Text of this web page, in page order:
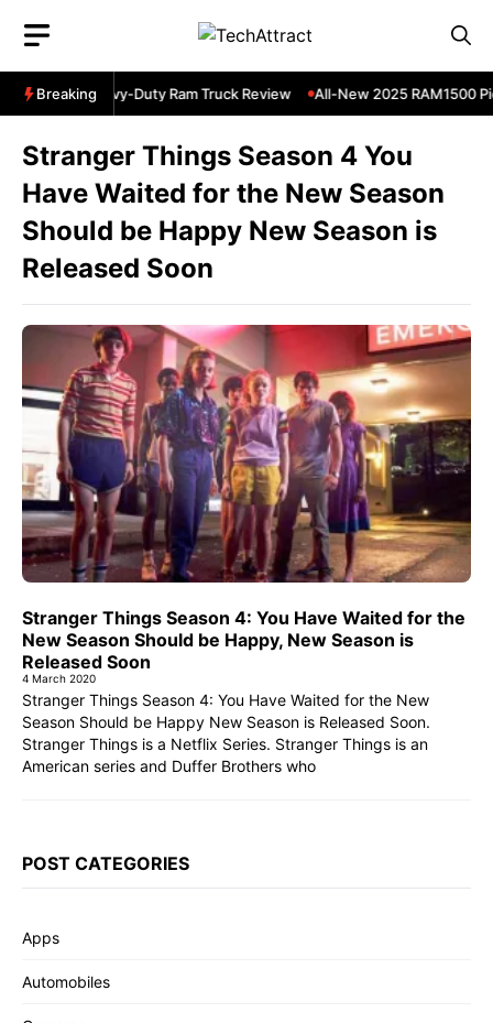
content
Breaking
3500 Heavy-Duty Ram Truck Review All-New 2025 RAM1500
Stranger Things Season 4 You
Have Waited for the New Season
Should be Happy New Season is
Released Soon
Stranger Things Season 4: You Have Waited for the
New Season Should be Happy, New Season is
Released Soon
4 March 2020
Stranger Things Season 4: You Have Waited for the New
Season Should be Happy New Season is Released Soon.
Stranger Things is a Netflix Series. Stranger Things is an
American series and Duffer Brothers who
POST CATEGORIES
Apps
Automobiles